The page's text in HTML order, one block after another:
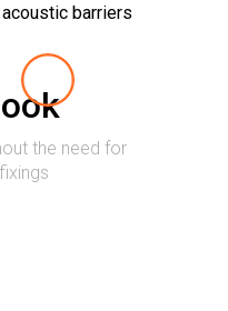
the need for